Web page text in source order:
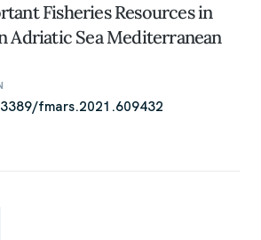
Fisheries Resources in
Adriatic Sea Mediterranean
fmars.2021.609432